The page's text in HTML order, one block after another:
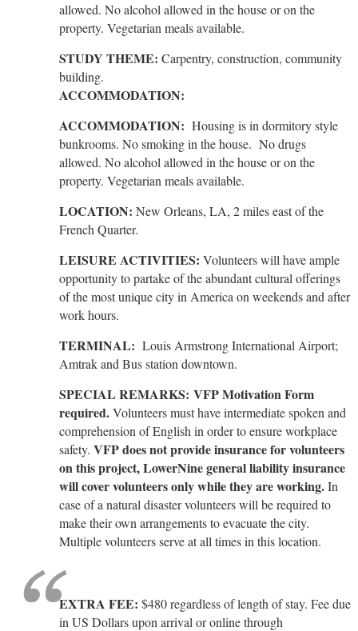
allowed. No alcohol allowed in the house or on the
property. Vegetarian meals available.
STUDY THEME: Carpentry, construction, community
building.
ACCOMMODATION:
ACCOMMODATION: Housing is in dormitory style
bunkrooms. No smoking in the house. No drugs
allowed. No alcohol allowed in the house or on the
property. Vegetarian meals available.
LOCATION: New Orleans, LA, 2 miles east of the
French Quarter.
LEISURE ACTIVITIES: Volunteers will have ample
opportunity to partake of the abundant cultural offerings
of the most unique city in America on weekends and after
work hours.
TERMINAL: Louis Armstrong International Airport;
Amtrak and Bus station downtown.
SPECIAL REMARKS: VFP Motivation Form
required.Volunteers must have intermediate spoken and
comprehension of English in order to ensure workplace
safety. VFP does not provide insurance for volunteers
on this project, LowerNine general liability insurance
will cover volunteers only while they are working.In
case of a natural disaster volunteers will be required to
make their own arrangements to evacuate the city.
Multiple volunteers serve at all times in this location.
EXTRA FEE: $480 regardless of length of stay. Fee due
in US Dollars upon arrival or online through